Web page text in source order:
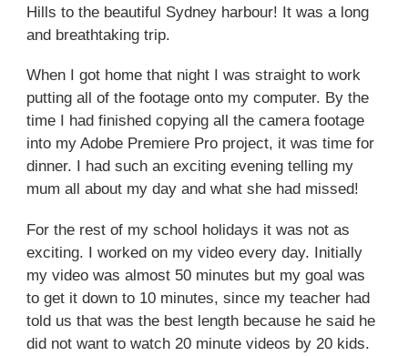
Hills to the beautiful Sydney harbour! It was a long
and breathtaking trip.
When I got home that night I was straight to work
putting all of the footage onto my computer. By the
time I had finished copying all the camera footage
into my Adobe Premiere Pro project, it was time for
dinner. I had such an exciting evening telling my
mum all about my day and what she had missed!
For the rest of my school holidays it was not as
exciting. I worked on my video every day. Initially
my video was almost 50 minutes but my goal was
to get it down to 10 minutes, since my teacher had
told us that was the best length because he said he
did not want to watch 20 minute videos by 20 kids.